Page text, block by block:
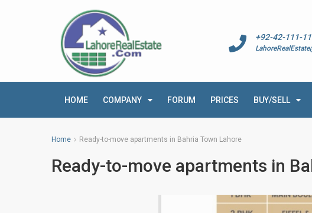
+92-42-111-
HOME COMPANY FORUM PRICES BUY/SELL
Home Ready-to-move apartments in Bahria Town Lahore
Ready-to-move apartments in